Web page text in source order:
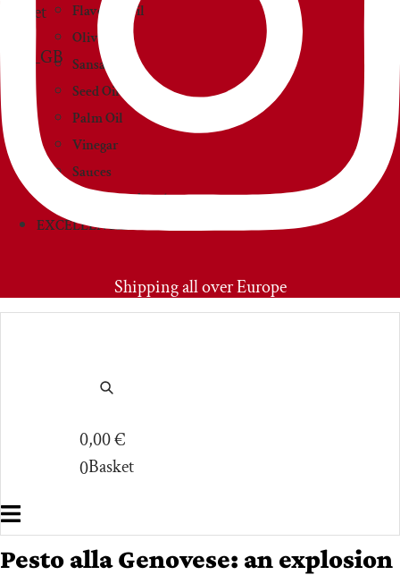
Flavored Oil
Olive Oil
Sansa Oil
Seed Oil
Palm Oil
Vinegar
Sauces
Creams and paté
EXCELLENCIES
Basket
Shipping all over Europe
0,00€
0Basket
Pesto alla Genovese: an explosion